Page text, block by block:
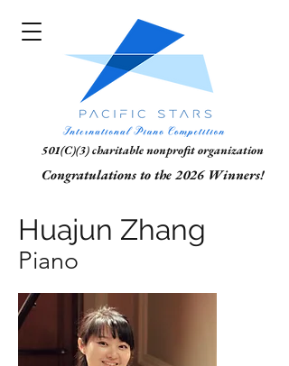
501(C)(3) charitable nonprofit organization
Congratulations to the 2026 Winners!
Huajun Zhang
Piano